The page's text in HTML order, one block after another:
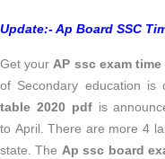
Update:- Ap Board SSC
Get your AP ssc exam time
of Secondary education
table 2020 pdf is
to April. There are more 4
state. The Ap ssc board